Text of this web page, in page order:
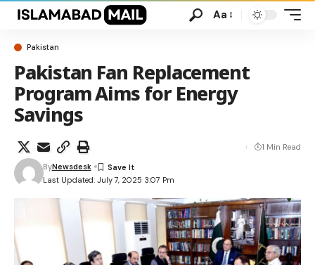
Aa
Pakistan
Pakistan Fan Replacement
Program Aims for Energy
Savings
Last Updated: July 7, 2025 3:07 Pm
ByNewsdesk
1 Min Read